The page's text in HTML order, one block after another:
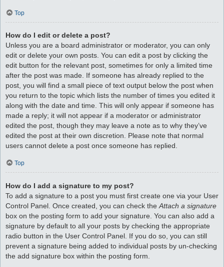
Top
How do I edit or delete a post?
Unless you are a board administrator or moderator, you can only
edit or delete your own posts. You can edit a post by clicking the
edit button for the relevant post, sometimes for only a limited time
after the post was made. If someone has already replied to the
post, you will find a small piece of text output below the post when
you return to the topic which lists the number of times you edited it
along with the date and time. This will only appear if someone has
made a reply; it will not appear if a moderator or administrator
edited the post, though they may leave a note as to why they’ve
edited the post at their own discretion. Please note that normal
users cannot delete a post once someone has replied.
Top
How do I add a signature to my post?
To add a signature to a post you must first create one via your User
Control Panel. Once created, you can check the Attach a signature
box on the posting form to add your signature. You can also add a
signature by default to all your posts by checking the appropriate
radio button in the User Control Panel. If you do so, you can still
prevent a signature being added to individual posts by un-checking
the add signature box within the posting form.